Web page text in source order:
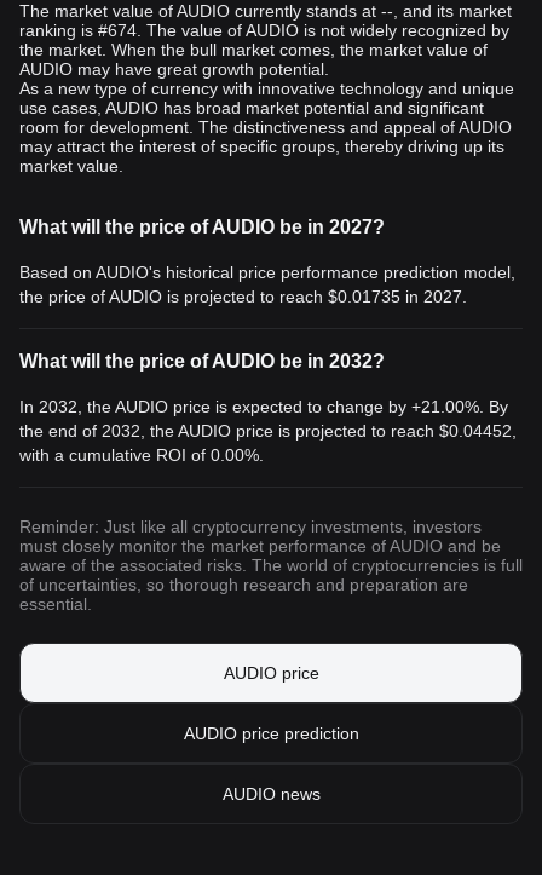
The market value of AUDIO currently stands at --, and its market
ranking is #674. The value of AUDIO is not widely recognized by
the market. When the bull market comes, the market value of
AUDIO may have great growth potential.
As a new type of currency with innovative technology and unique
use cases, AUDIO has broad market potential and significant
room for development. The distinctiveness and appeal of AUDIO
may attract the interest of specific groups, thereby driving up its
market value.
What will the price of AUDIO be in 2027?
Based on AUDIO's historical price performance prediction model,
the price of AUDIO is projected to reach $0.01735 in 2027.
What will the price of AUDIO be in 2032?
In 2032, the AUDIO price is expected to change by +21.00%. By
the end of 2032, the AUDIO price is projected to reach $0.04452
with a cumulative ROI of 0.00%.
Reminder: Just like all cryptocurrency investments, investors
must closely monitor the market performance of AUDIO and be
aware of the associated risks. The world of cryptocurrencies is full
of uncertainties, so thorough research and preparation are
essential.
AUDIO price
AUDIO price prediction
AUDIO news